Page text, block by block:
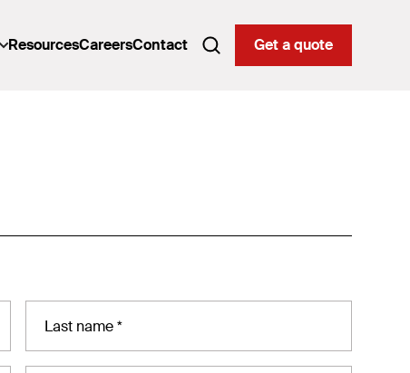
ResourcesCareersContact Get a quote